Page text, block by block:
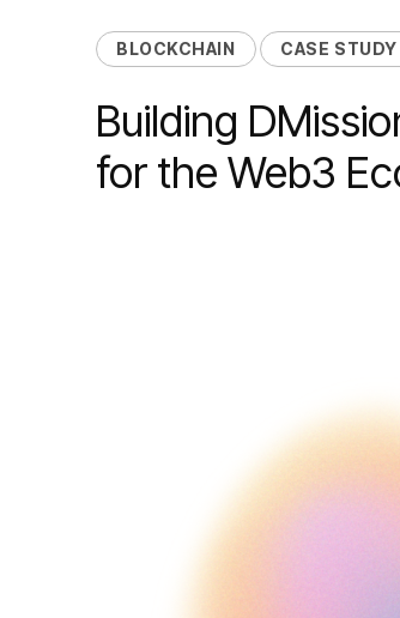
BLOCKCHAIN CASE STUDY
Building
for the Web3